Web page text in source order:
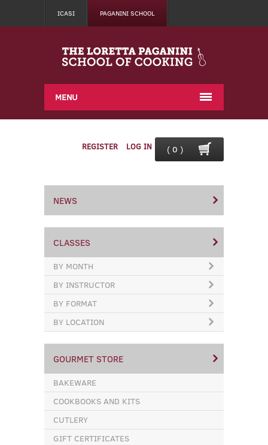
ICASI PAGANINI SCHOOL
MENU
( 0 )
REGISTER LOG IN
NEWS
CLASSES
BY MONTH
BY INSTRUCTOR
BY FORMAT
BY LOCATION
GOURMET STORE
BAKEWARE
COOKBOOKS AND KITS
CUTLERY
GIFT CERTIFICATES